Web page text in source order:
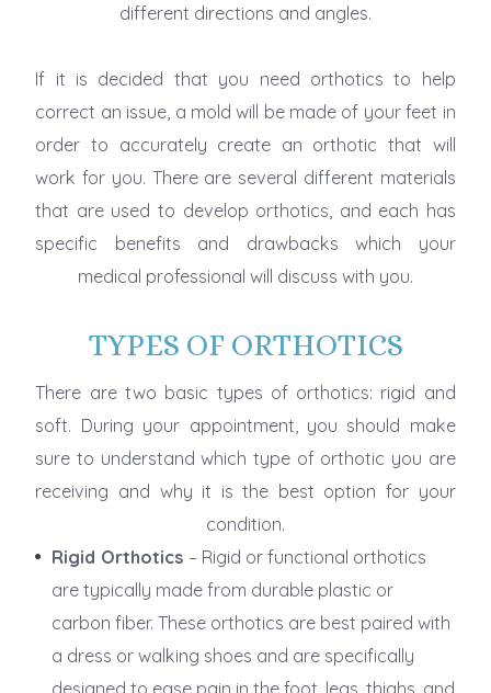
different directions and angles.
If it is decided that you need orthotics to help
correct an issue, a mold will be made of your feet in
order to accurately create an orthotic that will
work for you. There are several different materials
that are used to develop orthotics, and each has
specific benefits and drawbacks which your
medical professional will discuss with you.
TYPES OF ORTHOTICS
There are two basic types of orthotics: rigid and
soft. During your appointment, you should make
sure to understand which type of orthotic you are
receiving and why it is the best option for your
condition.
Rigid Orthotics – Rigid or functional orthotics
are typically made from durable plastic or
carbon fiber. These orthotics are best paired with
a dress or walking shoes and are specifically
designed to ease pain in the foot, legs, thighs, and